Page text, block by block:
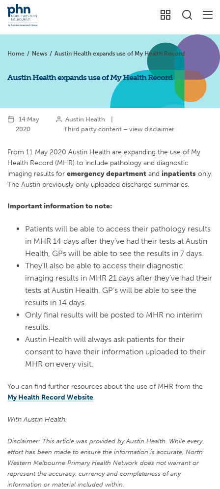
Home / News / Austin Health expands use of My Health Record
Austin Health expands use of My Health Record
14 May
2020
Austin Health |
Third party content – view disclaimer
From 11 May 2020 Austin Health are expanding the use of My
Health Record (MHR) to include pathology and diagnostic
imaging results for emergency department and inpatients only.
The Austin previously only uploaded discharge summaries.
Important information to note:
Patients will be able to access their pathology results
in MHR 14 days after they’ve had their tests at Austin
Health, GPs will be able to see the results in 7 days.
They’ll also be able to access their diagnostic
imaging results in MHR 21 days after they’ve had their
tests at Austin Health. GP’s will be able to see the
results in 14 days.
Only final results will be posted to MHR no interim
results.
Austin Health will always ask patients for their
consent to have their information uploaded to their
MHR on every visit.
You can find further resources about the use of MHR from the
My Health Record Website.
With Austin Health.
Disclaimer: This article was provided by Austin Health. While every
effort has been made to ensure the information is accurate, North
Western Melbourne Primary Health Network does not warrant or
represent the accuracy, currency and completeness of any
information or material included within.